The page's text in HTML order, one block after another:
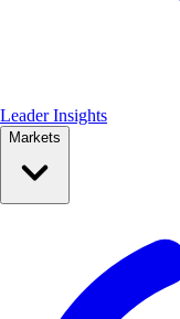
Leader Insights
Markets